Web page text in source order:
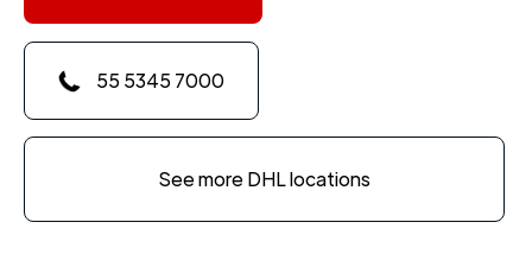
55 5345 7000
See more DHL locations